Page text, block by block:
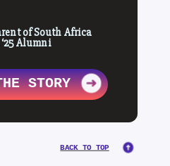
of South Africa
Alumni
STORY
BACK TO TOP